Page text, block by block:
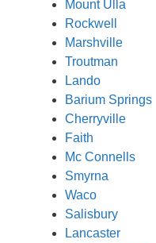
Mount Ulla
Rockwell
Marshville
Troutman
Lando
Barium Springs
Cherryville
Faith
Mc Connells
Smyrna
Waco
Salisbury
Lancaster